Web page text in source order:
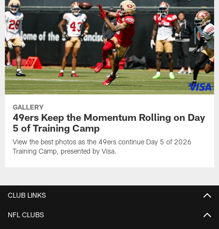
GALLERY
49ers Keep the Momentum Rolling on Day
5 of Training Camp
View the best photos as the 49ers continue Day 5 of 2026
Training Camp, presented by Visa.
CLUB LINKS
NFL CLUBS